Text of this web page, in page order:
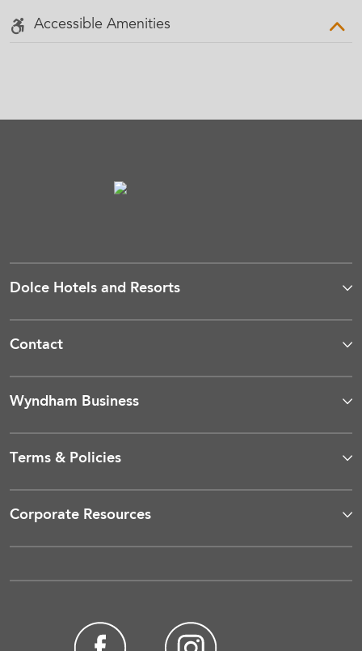
Accessible Amenities
Dolce Hotels and Resorts
Contact
Wyndham Business
Terms & Policies
Corporate Resources